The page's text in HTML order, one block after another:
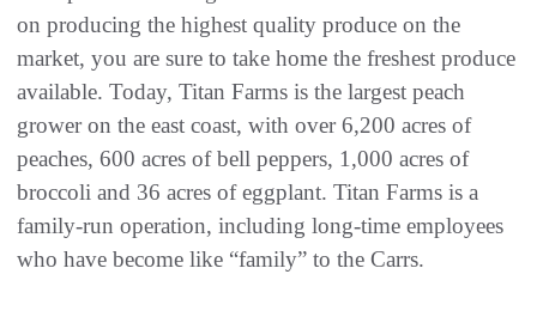
on producing the highest quality produce on the
market, you are sure to take home the freshest produce
available. Today, Titan Farms is the largest peach
grower on the east coast, with over 6,200 acres of
peaches, 600 acres of bell peppers, 1,000 acres of
broccoli and 36 acres of eggplant. Titan Farms is a
family-run operation, including long-time employees
who have become like “family” to the Carrs.